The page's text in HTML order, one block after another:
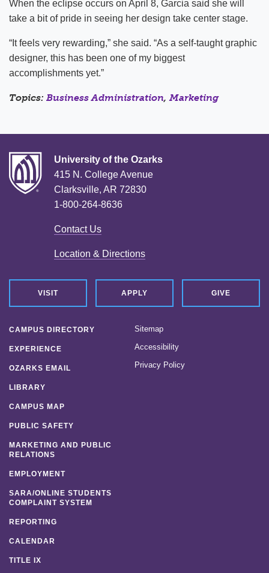
When the eclipse occurs on April 8, Garcia said she will
take a bit of pride in seeing her design take center stage.
“It feels very rewarding,” she said. “As a self-taught graphic
designer, this has been one of my biggest
accomplishments yet.”
Topics: Business Administration, Marketing
University of the Ozarks
415 N. College Avenue
Clarksville, AR 72830
1-800-264-8636
Contact Us
Location & Directions
VISIT APPLY GIVE
CAMPUS DIRECTORY
EXPERIENCE
OZARKS EMAIL
LIBRARY
CAMPUS MAP
PUBLIC SAFETY
MARKETING AND PUBLIC
RELATIONS
EMPLOYMENT
SARA/ONLINE STUDENTS
COMPLAINT SYSTEM
REPORTING
CALENDAR
TITLE IX
Sitemap
Accessibility
Privacy Policy